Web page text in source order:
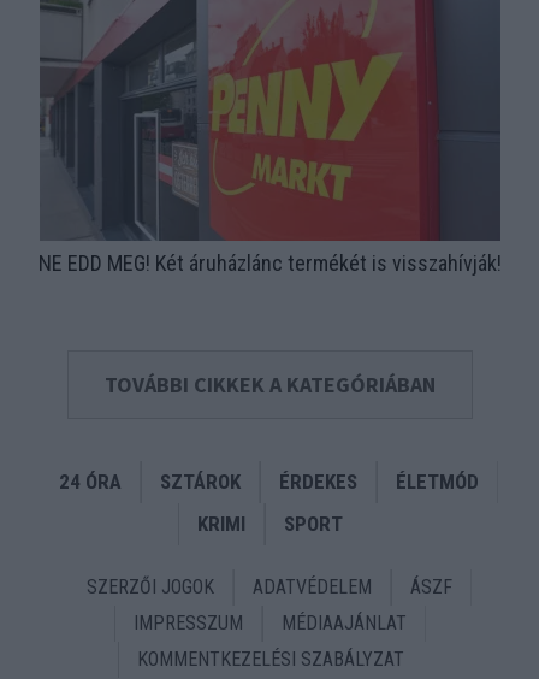
NE EDD MEG! Két áruházlánc termékét is visszahívják!
TOVÁBBI CIKKEK A KATEGÓRIÁBAN
24 ÓRA SZTÁROK ÉRDEKES
ÉLETMÓD
KRIMI
SPORT
SZERZŐI JOGOK ADATVÉDELEM
ÁSZF
IMPRESSZUM
MÉDIAAJÁNLAT
KOMMENTKEZELÉSI SZABÁLYZAT